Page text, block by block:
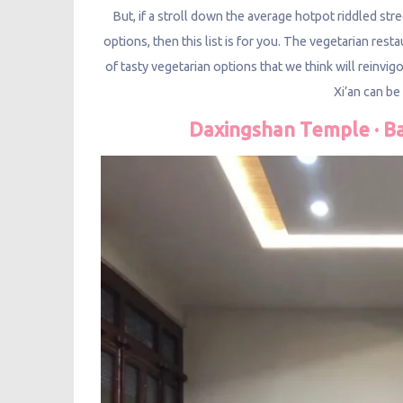
But, if a stroll down the average hotpot riddled
options, then this list is for you. The vegetarian
of tasty vegetarian options that we think will
Xi’an can
Daxingshan Temple ·